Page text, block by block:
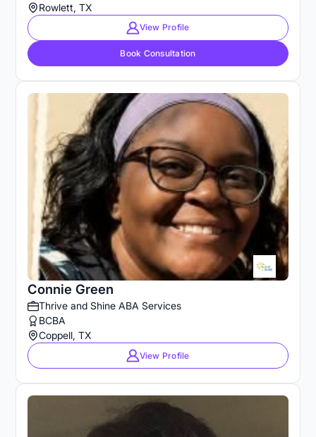
Rowlett, TX
View Profile
Book Consultation
Connie Green
Thrive and Shine ABA Services
BCBA
Coppell, TX
View Profile